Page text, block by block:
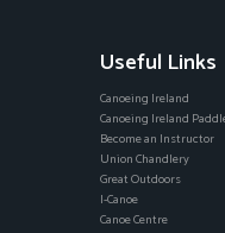
Useful Links
Canoeing Ireland
Canoeing Ireland
Become an Instructor
Union Chandlery
Great Outdoors
I-Canoe
Canoe Centre